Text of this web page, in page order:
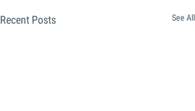
Recent Posts See All